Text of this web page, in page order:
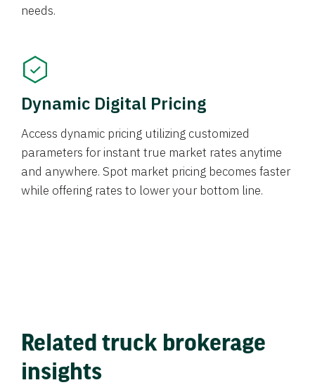
needs.
Dynamic Digital Pricing
Access dynamic pricing utilizing customized
parameters for instant true market rates anytime
and anywhere. Spot market pricing becomes faster
while offering rates to lower your bottom line.
Related truck brokerage
insights